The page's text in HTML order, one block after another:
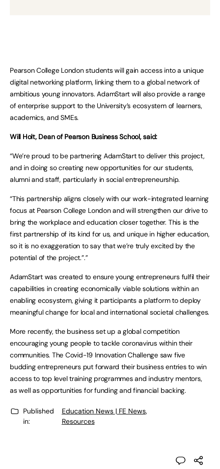
Pearson College London students will gain access into a unique
digital networking platform, linking them to a global network of
ambitious young innovators. AdamStart will also provide a range
of enterprise support to the University’s ecosystem of learners,
academics, and SMEs.
Will Holt, Dean of Pearson Business School, said:
“We’re proud to be partnering AdamStart to deliver this project,
and in doing so creating new opportunities for our students,
alumni and staff, particularly in social entrepreneurship.
“This partnership aligns closely with our work-integrated learning
focus at Pearson College London and will strengthen our drive to
bring the workplace and education closer together. This is the
first partnership of its kind for us, and unique in higher education,
so it is no exaggeration to say that we’re truly excited by the
potential of the project.”.”
AdamStart was created to ensure young entrepreneurs fulfil their
capabilities in creating economically viable solutions within an
enabling ecosystem, giving it participants a platform to deploy
meaningful change for local and international societal challenges.
More recently, the business set up a global competition
encouraging young people to tackle coronavirus within their
communities. The Covid-19 Innovation Challenge saw five
budding entrepreneurs put forward their business entries to win
access to top level training programmes and industry mentors,
as well as opportunities for funding and financial backing.
Published
in:
Education News | FE News,
Resources